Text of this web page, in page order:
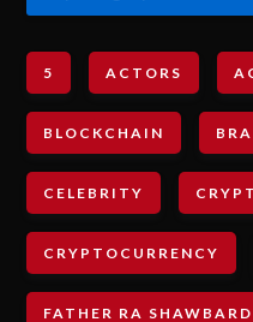
5 ACTORS
BLOCKCHAIN
CELEBRITY
CRYPTOCURRENCY
FATHER RA SHAWBARD